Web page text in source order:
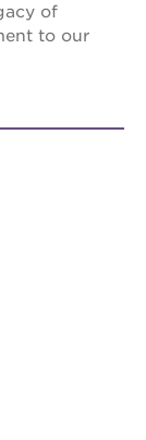
of
to our